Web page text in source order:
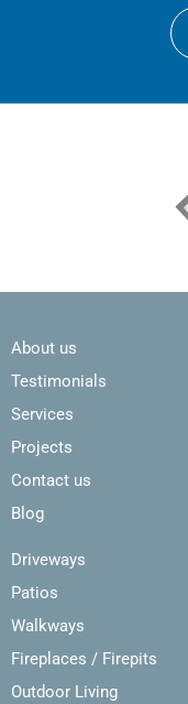
About us
Testimonials
Services
Projects
Contact us
Blog
Driveways
Patios
Walkways
Fireplaces / Firepits
Outdoor Living